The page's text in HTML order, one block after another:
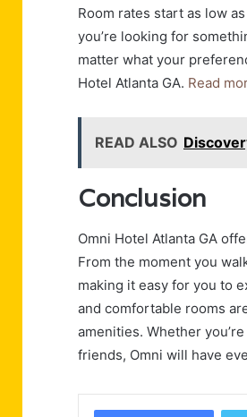
Room rates start as low
you’re looking for
matter what your
Hotel Atlanta GA. Read
READ ALSO
Conclusion
Omni Hotel Atlanta GA
From the moment you
making it easy for you to
and comfortable rooms
amenities. Whether
friends, Omni will have